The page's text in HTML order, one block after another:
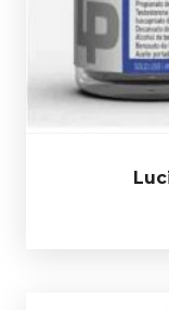
Lucia Pharma